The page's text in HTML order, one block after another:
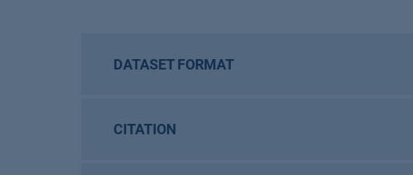
DATASET FORMAT
CITATION